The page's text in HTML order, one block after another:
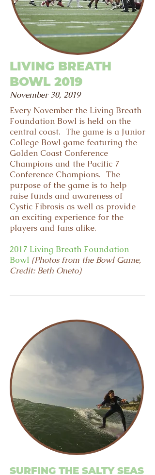
LIVING BREATH
BOWL 2019
November 30, 2019
Every November the Living Breath
Foundation Bowl is held on the
central coast. The game is a Junior
College Bowl game featuring the
Golden Coast Conference
Champions and the Pacific 7
Conference Champions. The
purpose of the game is to help
raise funds and awareness of
Cystic Fibrosis as well as provide
an exciting experience for the
players and fans alike.
2017 Living Breath Foundation
Bowl (Photos from the Bowl Game,
Credit: Beth Oneto)
SURFING THE SALTY SEAS